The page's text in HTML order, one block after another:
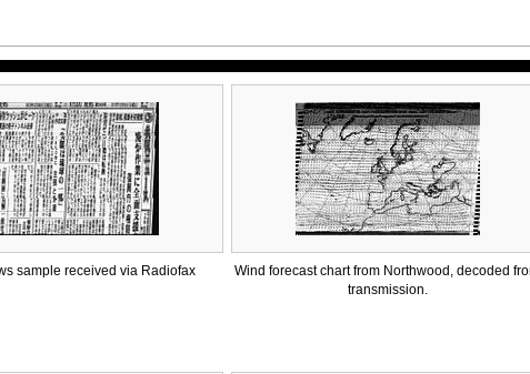
sample received via Radiofax
Wind forecast chart from Northwood, decoded
transmission.